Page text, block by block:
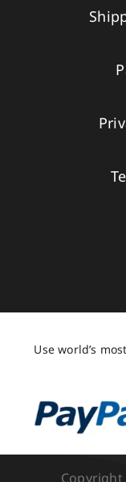
Use world’s
Copyright